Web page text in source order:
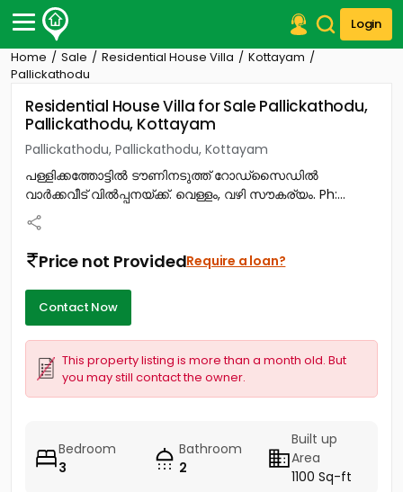
Login
Post Your Property
Post Your Requirement
Properties for Sale
Properties for Rent
Premium Projects
Our Services
Home Sale Residential House Villa
Kottayam
Pallickathodu
Residential House Villa for Sale Pallickathodu,
Pallickathodu, Kottayam
Pallickathodu, Pallickathodu, Kottayam
പള്ളിക്കത്തോട്ടിൽ ടൗണിനടുത്ത്‎ റോഡ്‌സൈഡിൽ
വാർക്കവീട് വിൽപ്പനയ്‌ക്ക്‎. വെള്ളം, വഴി സൗകര്യം. Ph:...
Price not ProvidedRequire a loan?
Contact Now
This property listing is more than a month old. But
you may still contact the owner.
Bedroom
3
Bathroom
2
Built up
Area
1100 Sq-ft